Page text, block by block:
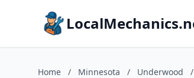
Home / Minnesota / Underwood /